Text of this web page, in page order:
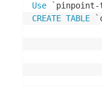
Use ` pinpoint-
CREATE TABLE `